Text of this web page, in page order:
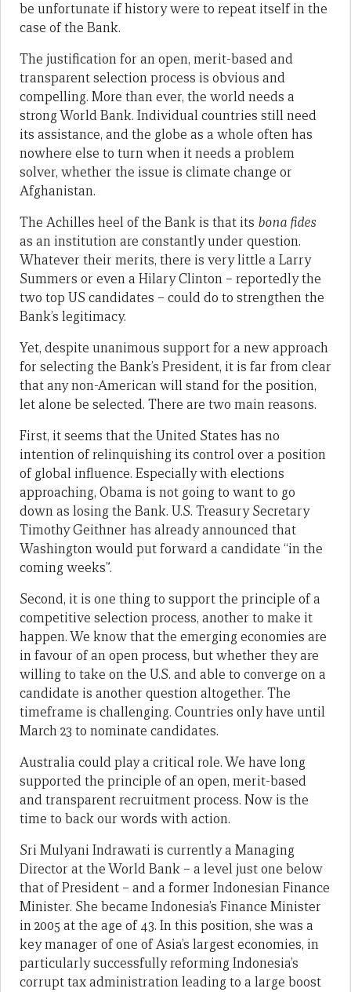
be unfortunate if history were to repeat itself in the
case of the Bank.
The justification for an open, merit-based and
transparent selection process is obvious and
compelling. More than ever, the world needs a
strong World Bank. Individual countries still need
its assistance, and the globe as a whole often has
nowhere else to turn when it needs a problem
solver, whether the issue is climate change or
Afghanistan.
The Achilles heel of the Bank is that its bona fides
as an institution are constantly under question.
Whatever their merits, there is very little a Larry
Summers or even a Hilary Clinton – reportedly the
two top US candidates – could do to strengthen the
Bank’s legitimacy.
Yet, despite unanimous support for a new approach
for selecting the Bank’s President, it is far from clear
that any non-American will stand for the position,
let alone be selected. There are two main reasons.
First, it seems that the United States has no
intention of relinquishing its control over a position
of global influence. Especially with elections
approaching, Obama is not going to want to go
down as losing the Bank. U.S. Treasury Secretary
Timothy Geithner has already announced that
Washington would put forward a candidate “in the
coming weeks”.
Second, it is one thing to support the principle of a
competitive selection process, another to make it
happen. We know that the emerging economies are
in favour of an open process, but whether they are
willing to take on the U.S. and able to converge on a
candidate is another question altogether. The
timeframe is challenging. Countries only have until
March 23 to nominate candidates.
Australia could play a critical role. We have long
supported the principle of an open, merit-based
and transparent recruitment process. Now is the
time to back our words with action.
Sri Mulyani Indrawati is currently a Managing
Director at the World Bank – a level just one below
that of President – and a former Indonesian Finance
Minister. She became Indonesia’s Finance Minister
in 2005 at the age of 43. In this position, she was a
key manager of one of Asia’s largest economies, in
particularly successfully reforming Indonesia’s
corrupt tax administration leading to a large boost